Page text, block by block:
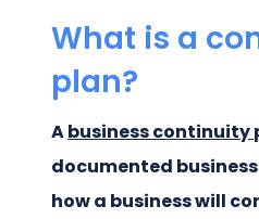
What is a
plan?
Abusiness continuity
documented
how a business will